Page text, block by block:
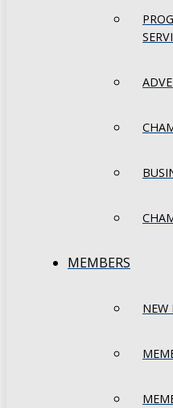
MEMBERS
NEW